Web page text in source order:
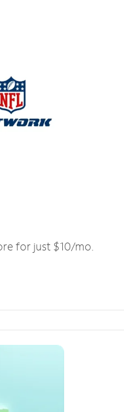
for just $10/mo.